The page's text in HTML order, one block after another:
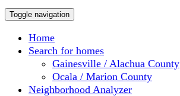
Toggle navigation
Home
Search for homes
Gainesville / Alachua County
Ocala / Marion County
Neighborhood Analyzer